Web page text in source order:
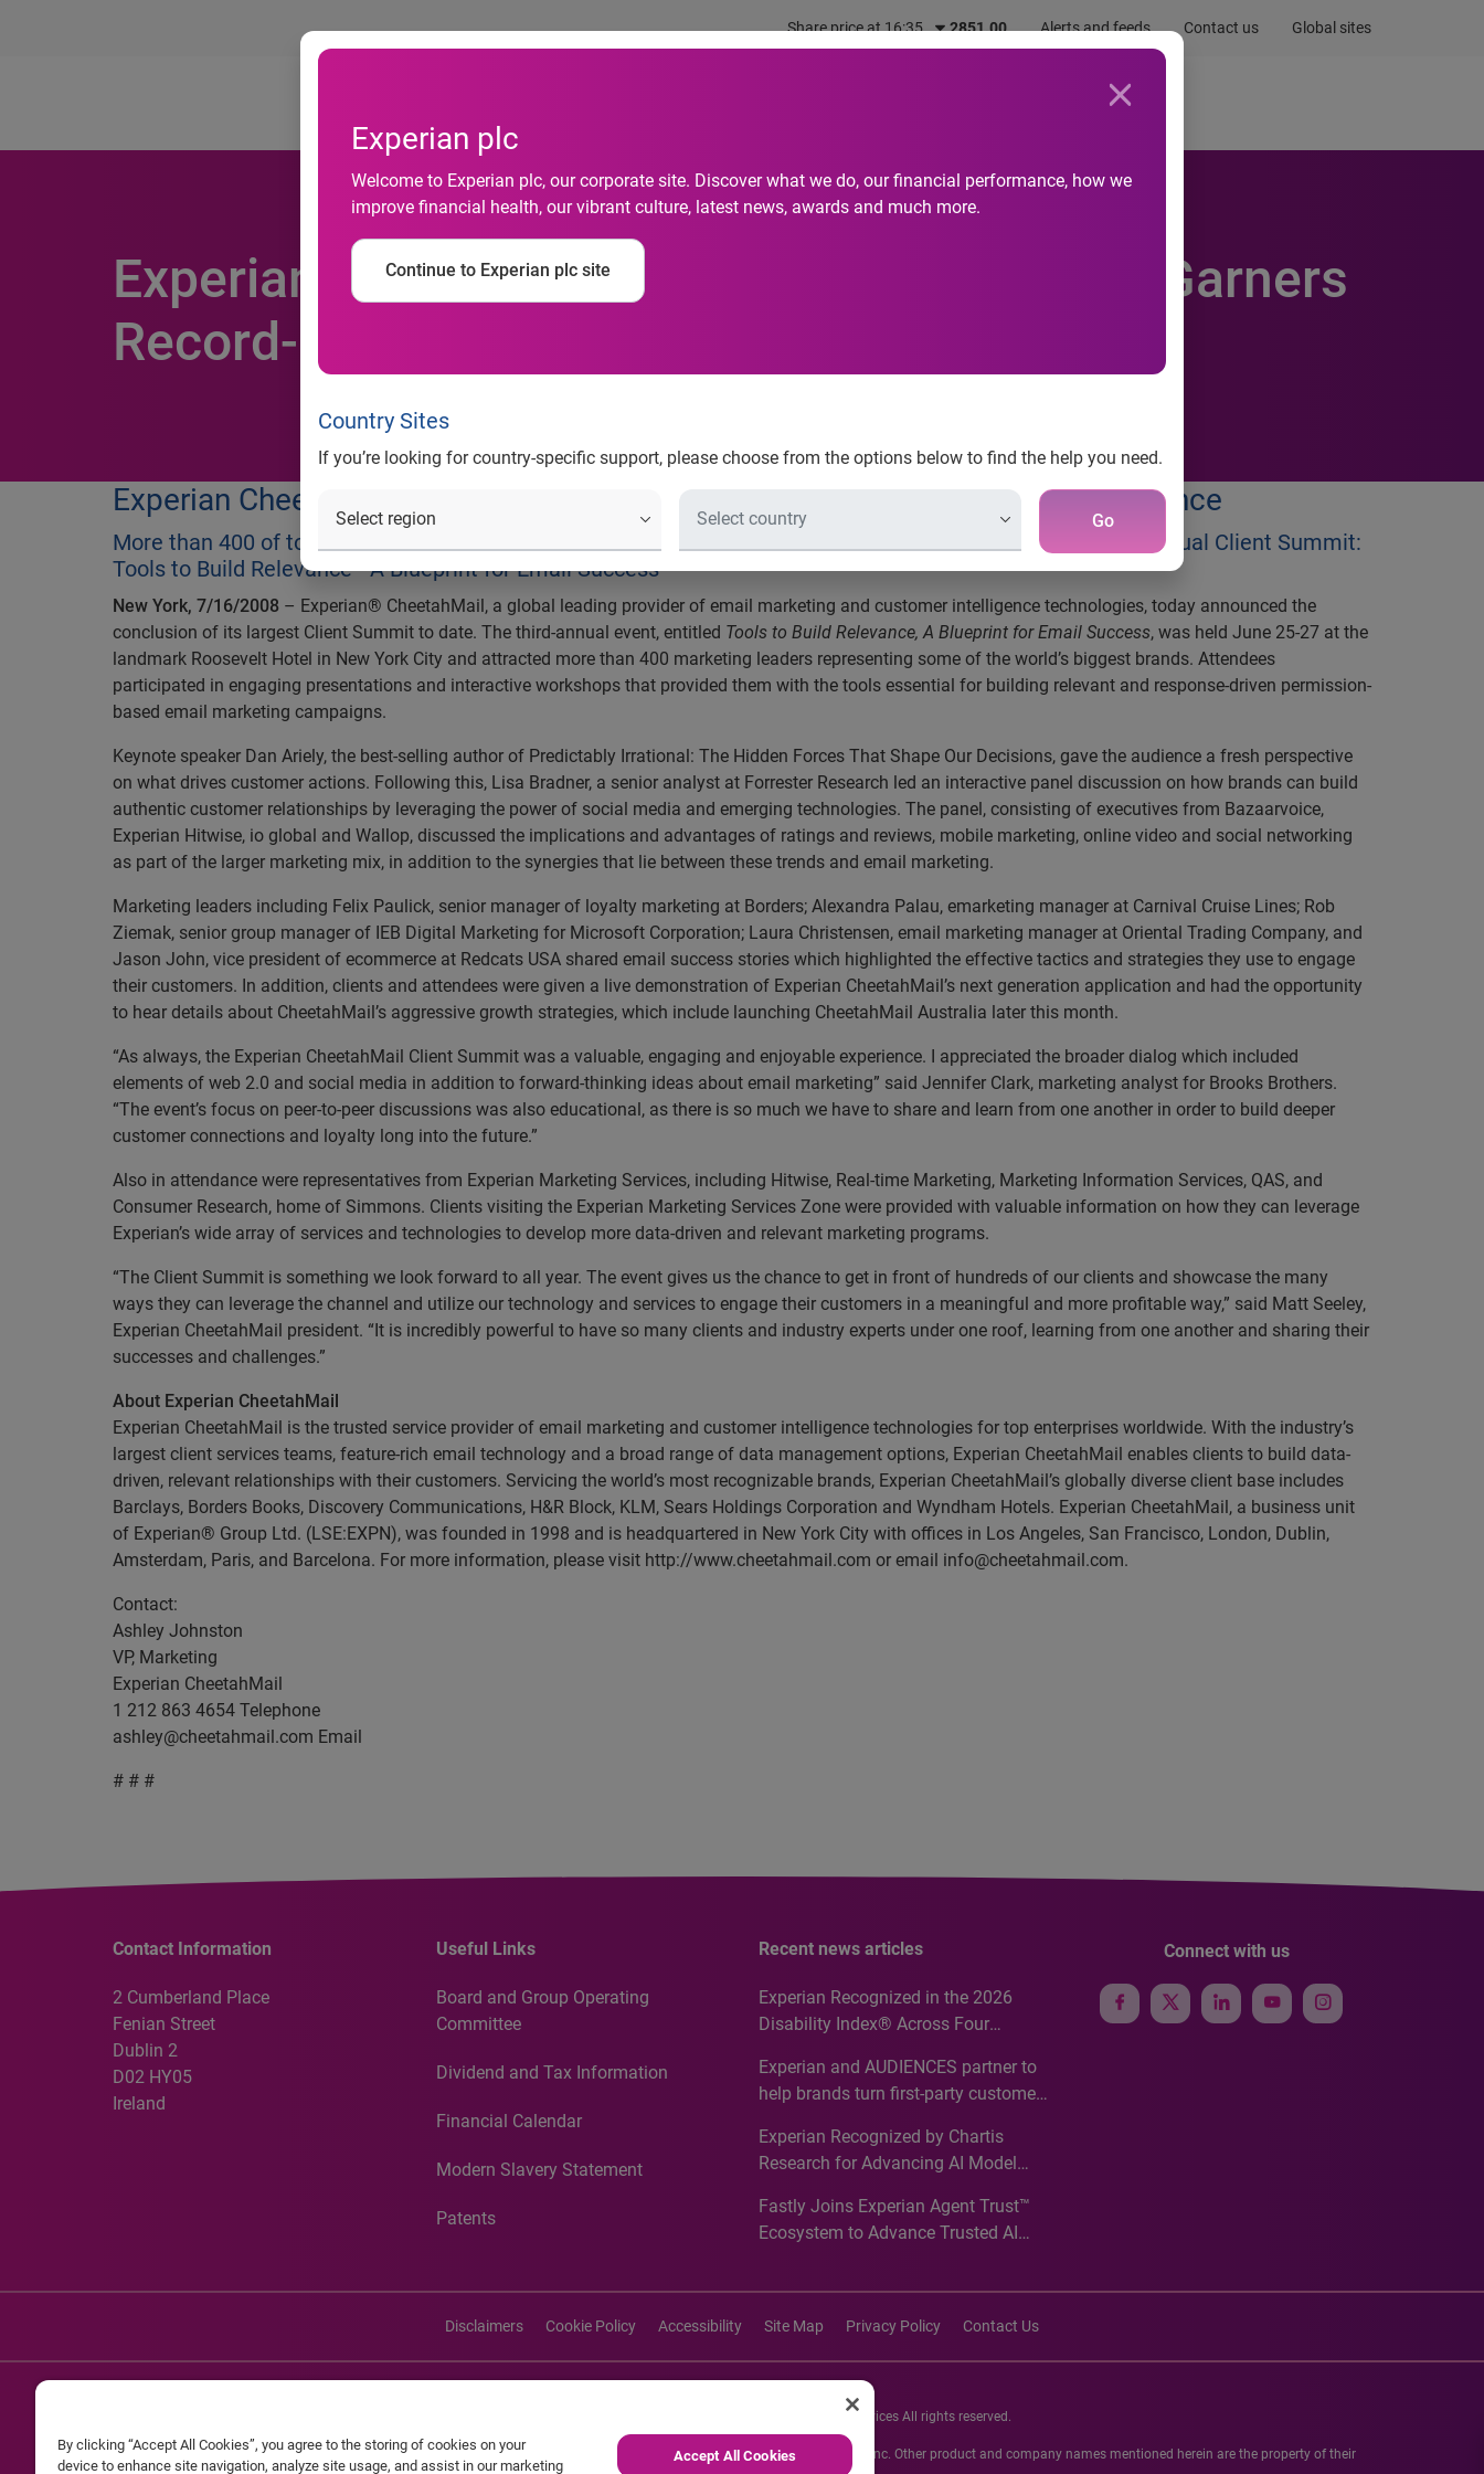
Share price at 16:35 2851.00 Alerts and feeds Contact us Global sites
Experian plc
Welcome to Experian plc, our corporate site. Discover what we do, our financial performance, how we
improve financial health, our vibrant culture, latest news, awards and much more.
Continue to Experian plc site
Country Sites
If you’re looking for country-specific support, please choose from the options below to find the help you need.
Go
Newsroom
Experian Cheetahmail's 2008 Client Summit Garners
Record-Breaking Attendance
Experian Cheetahmail's 2008 Client Summit Garners Record-Breaking Attendance
More than 400 of today’s leading marketers assembled in New York City for Experian CheetahMail’s third-annual Client Summit:
Tools to Build Relevance - A Blueprint for Email Success
New York, 7/16/2008 – Experian® CheetahMail, a global leading provider of email marketing and customer intelligence technologies, today announced the
conclusion of its largest Client Summit to date. The third-annual event, entitled Tools to Build Relevance, A Blueprint for Email Success, was held June 25-27 at the
landmark Roosevelt Hotel in New York City and attracted more than 400 marketing leaders representing some of the world’s biggest brands. Attendees
participated in engaging presentations and interactive workshops that provided them with the tools essential for building relevant and response-driven permission-
based email marketing campaigns.
Keynote speaker Dan Ariely, the best-selling author of Predictably Irrational: The Hidden Forces That Shape Our Decisions, gave the audience a fresh perspective
on what drives customer actions. Following this, Lisa Bradner, a senior analyst at Forrester Research led an interactive panel discussion on how brands can build
authentic customer relationships by leveraging the power of social media and emerging technologies. The panel, consisting of executives from Bazaarvoice,
Experian Hitwise, io global and Wallop, discussed the implications and advantages of ratings and reviews, mobile marketing, online video and social networking
as part of the larger marketing mix, in addition to the synergies that lie between these trends and email marketing.
Marketing leaders including Felix Paulick, senior manager of loyalty marketing at Borders; Alexandra Palau, emarketing manager at Carnival Cruise Lines; Rob
Ziemak, senior group manager of IEB Digital Marketing for Microsoft Corporation; Laura Christensen, email marketing manager at Oriental Trading Company, and
Jason John, vice president of ecommerce at Redcats USA shared email success stories which highlighted the effective tactics and strategies they use to engage
their customers. In addition, clients and attendees were given a live demonstration of Experian CheetahMail’s next generation application and had the opportunity
to hear details about CheetahMail’s aggressive growth strategies, which include launching CheetahMail Australia later this month.
“As always, the Experian CheetahMail Client Summit was a valuable, engaging and enjoyable experience. I appreciated the broader dialog which included
elements of web 2.0 and social media in addition to forward-thinking ideas about email marketing” said Jennifer Clark, marketing analyst for Brooks Brothers.
“The event’s focus on peer-to-peer discussions was also educational, as there is so much we have to share and learn from one another in order to build deeper
customer connections and loyalty long into the future.”
Also in attendance were representatives from Experian Marketing Services, including Hitwise, Real-time Marketing, Marketing Information Services, QAS, and
Consumer Research, home of Simmons. Clients visiting the Experian Marketing Services Zone were provided with valuable information on how they can leverage
Experian’s wide array of services and technologies to develop more data-driven and relevant marketing programs.
“The Client Summit is something we look forward to all year. The event gives us the chance to get in front of hundreds of our clients and showcase the many
ways they can leverage the channel and utilize our technology and services to engage their customers in a meaningful and more profitable way,” said Matt Seeley,
Experian CheetahMail president. “It is incredibly powerful to have so many clients and industry experts under one roof, learning from one another and sharing their
successes and challenges.”
About Experian CheetahMail
Experian CheetahMail is the trusted service provider of email marketing and customer intelligence technologies for top enterprises worldwide. With the industry’s
largest client services teams, feature-rich email technology and a broad range of data management options, Experian CheetahMail enables clients to build data-
driven, relevant relationships with their customers. Servicing the world’s most recognizable brands, Experian CheetahMail’s globally diverse client base includes
Barclays, Borders Books, Discovery Communications, H&R Block, KLM, Sears Holdings Corporation and Wyndham Hotels. Experian CheetahMail, a business unit
of Experian® Group Ltd. (LSE:EXPN), was founded in 1998 and is headquartered in New York City with offices in Los Angeles, San Francisco, London, Dublin,
Amsterdam, Paris, and Barcelona. For more information, please visit http://www.cheetahmail.com or email info@cheetahmail.com.
Contact:
Ashley Johnston
VP, Marketing
Experian CheetahMail
1 212 863 4654 Telephone
ashley@cheetahmail.com Email
# # #
Contact Information
2 Cumberland Place
Fenian Street
Dublin 2
D02 HY05
Ireland
Useful Links
Board and Group Operating
Committee
Dividend and Tax Information
Financial Calendar
Modern Slavery Statement
Patents
Recent news articles
Experian Recognized in the 2026
Disability Index® Across Four
Recognition for Australia
Experian and AUDIENCES partner to
help brands turn first-party customer
media activation
Experian Recognized by Chartis
Research for Advancing AI Model
Analytics50 2026
Fastly Joins Experian Agent Trust™
Ecosystem to Advance Trusted AI
Connect with us
Disclaimers Cookie Policy Accessibility Site Map Privacy Policy Contact Us
©2026 Experian Information Solutions, Inc. Experian Marketing Services All rights reserved.
Experian and the Experian marks used herein are service marks or registered trademarks of Experian Informations Solutions, Inc. Other product and company names mentioned herein are the property of their
By clicking “Accept All Cookies”, you agree to the storing of cookies on your
device to enhance site navigation, analyze site usage, and assist in our marketing
Accept All Cookies